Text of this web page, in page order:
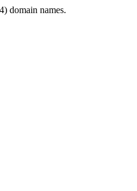
domain names.